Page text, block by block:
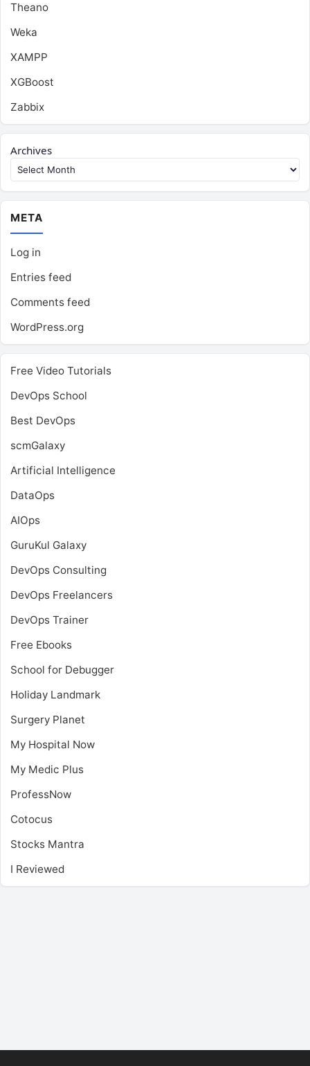
Theano
Weka
XAMPP
XGBoost
Zabbix
Archives
META
Log in
Entries feed
Comments feed
WordPress.org
Free Video Tutorials
DevOps School
Best DevOps
scmGalaxy
Artificial Intelligence
DataOps
AIOps
GuruKul Galaxy
DevOps Consulting
DevOps Freelancers
DevOps Trainer
Free Ebooks
School for Debugger
Holiday Landmark
Surgery Planet
My Hospital Now
My Medic Plus
ProfessNow
Cotocus
Stocks Mantra
I Reviewed